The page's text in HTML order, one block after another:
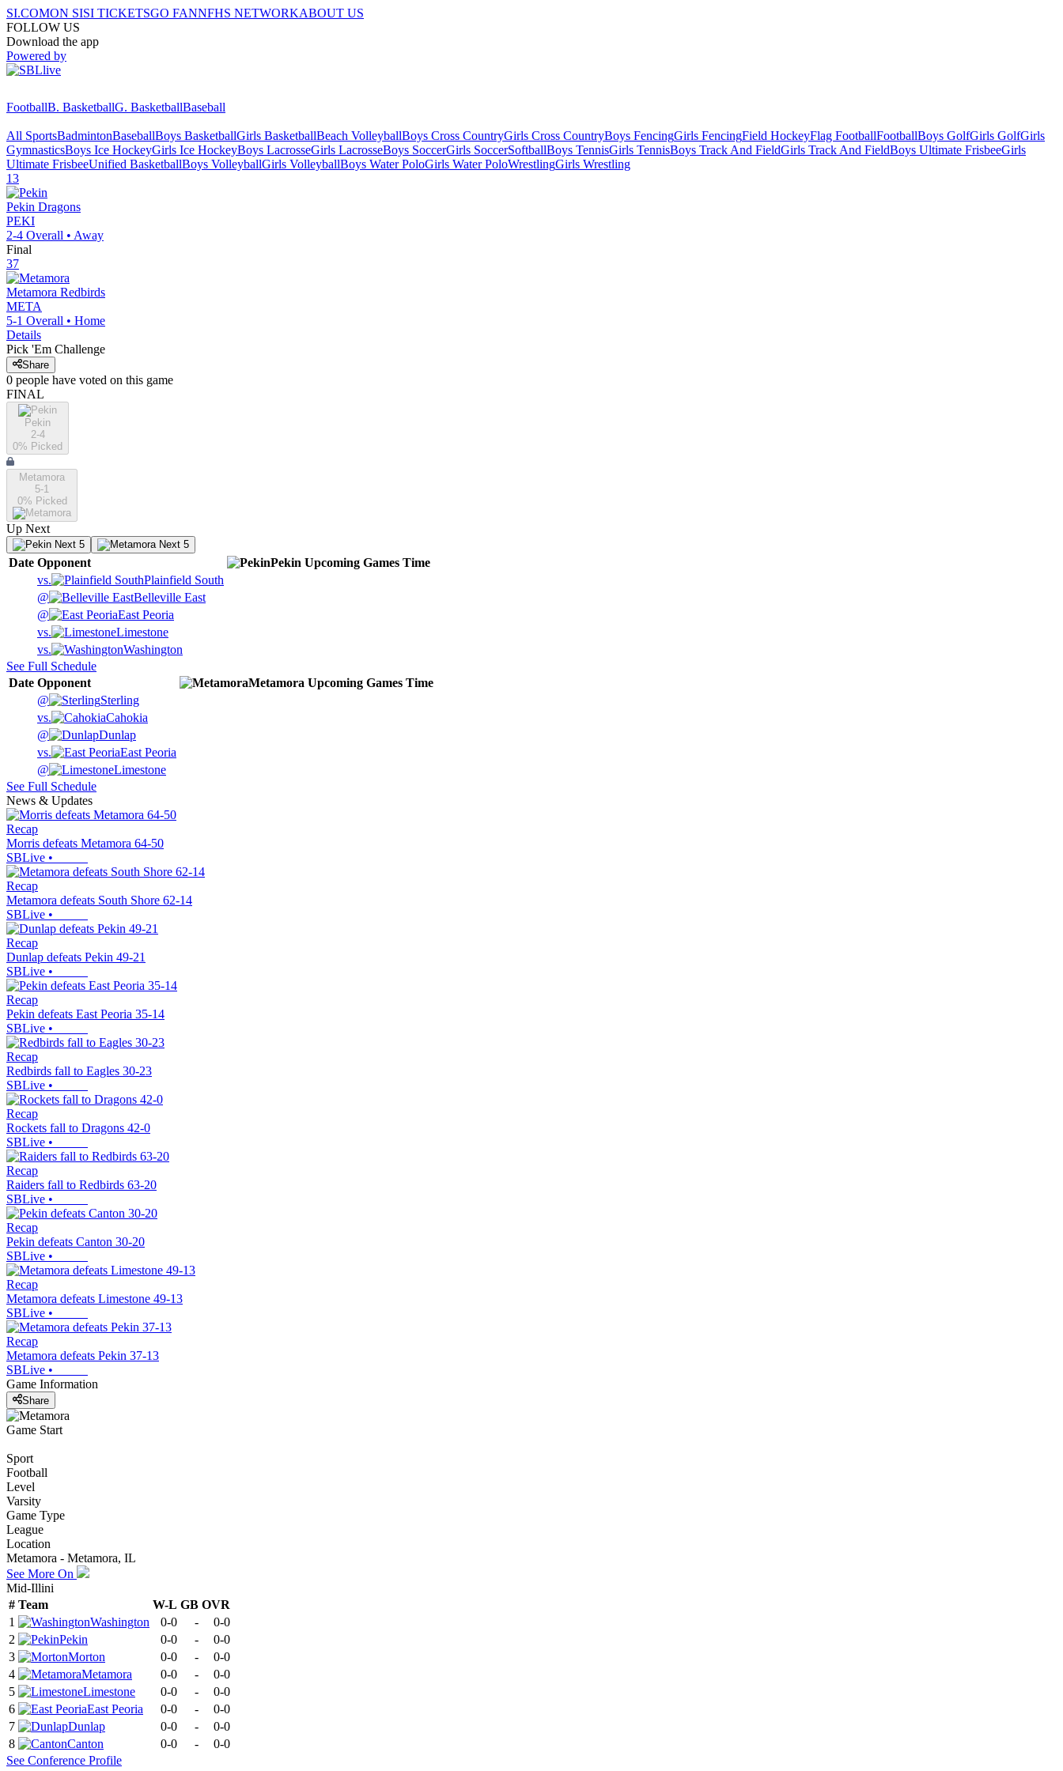
SI.COMON SISI TICKETSGO FANNFHS NETWORKABOUT US
FOLLOW US
Download the app
Powered by
FootballB. BasketballG. BasketballBaseball
All SportsBadmintonBaseballBoys BasketballGirls BasketballBeach VolleyballBoys Cross CountryGirls Cross CountryBoys FencingGirls FencingField HockeyFlag FootballFootballBoys GolfGirls GolfGirls
GymnasticsBoys Ice HockeyGirls Ice HockeyBoys LacrosseGirls LacrosseBoys SoccerGirls SoccerSoftballBoys TennisGirls TennisBoys Track And FieldGirls Track And FieldBoys Ultimate FrisbeeGirls
Ultimate FrisbeeUnified BasketballBoys VolleyballGirls VolleyballBoys Water PoloGirls Water PoloWrestlingGirls Wrestling
13
Pekin Dragons
PEKI
2-4 Overall • Away
Final
37
Metamora Redbirds
META
5-1 Overall • Home
Details
Pick 'Em Challenge
Share
0 people have voted on this game
FINAL
Pekin
2-4
0% Picked
Metamora
5-1
0% Picked
Up Next
Next 5 Next 5
Date Opponent Pekin Upcoming Games Time
vs.
Plainfield South
@
Belleville East
@
East Peoria
vs.
Limestone
vs.
Washington
See Full Schedule
Date Opponent Metamora Upcoming Games Time
@
Sterling
vs.
Cahokia
@
Dunlap
vs.
East Peoria
@
Limestone
See Full Schedule
News & Updates
Recap
Morris defeats Metamora 64-50
SBLive •
Recap
Metamora defeats South Shore 62-14
SBLive •
Recap
Dunlap defeats Pekin 49-21
SBLive •
Recap
Pekin defeats East Peoria 35-14
SBLive •
Recap
Redbirds fall to Eagles 30-23
SBLive •
Recap
Rockets fall to Dragons 42-0
SBLive •
Recap
Raiders fall to Redbirds 63-20
SBLive •
Recap
Pekin defeats Canton 30-20
SBLive •
Recap
Metamora defeats Limestone 49-13
SBLive •
Recap
Metamora defeats Pekin 37-13
SBLive •
Game Information
Share
Game Start
Sport
Football
Level
Varsity
Game Type
League
Location
Metamora - Metamora, IL
See More On
Mid-Illini
# Team W-L GB OVR
1
Washington 0-0 -
0-0
2
Pekin 0-0 -
0-0
3
Morton 0-0 -
0-0
4
Metamora 0-0 -
0-0
5
Limestone 0-0 -
0-0
6
East Peoria 0-0 -
0-0
7
Dunlap 0-0 -
0-0
8
Canton 0-0 -
0-0
See Conference Profile